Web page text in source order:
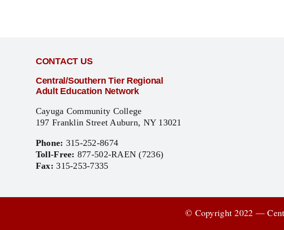
CONTACT US
Central/Southern Tier Regional
Adult Education Network
Cayuga Community College
197 Franklin Street Auburn, NY 13021
Phone: 315-252-8674
Toll-Free: 877-502-RAEN (7236)
Fax: 315-253-7335
© Copyright 2022 —